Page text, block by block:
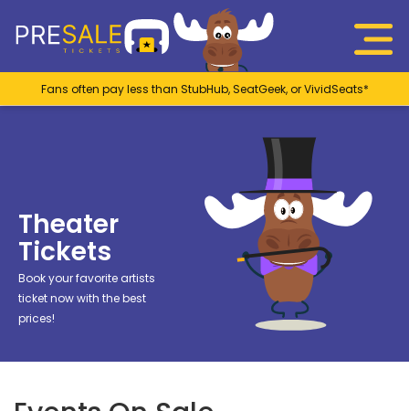
Fans often pay less than StubHub, SeatGeek, or VividSeats*
Theater
Tickets
Book your favorite artists
ticket now with the best
prices!